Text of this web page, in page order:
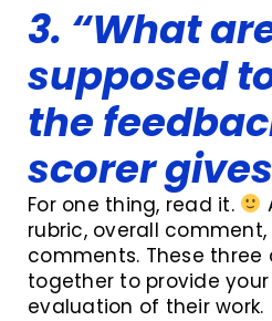
3. “What
supposed
the
scorer
For one thing, read it.
rubric, overall
comments. These three
together to provide
evaluation of their work.